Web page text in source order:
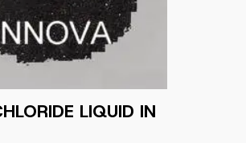
LIQUID IN